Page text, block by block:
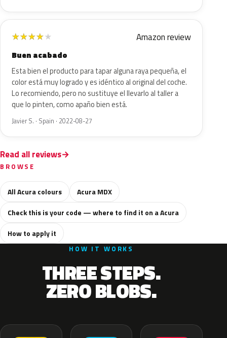
★★★★★ Amazon review
Buen acabado
Esta bien el producto para tapar alguna raya pequeña, el
color está muy logrado y es idéntico al original del coche.
Lo recomiendo, pero no sustituye el llevarlo al taller a
que lo pinten, como apaño bien está.
Javier S. · Spain · 2022-08-27
Read all reviews
BROWSE
All Acura colours
Acura MDX
Check this is your code — where to find it on a Acura
How to apply it
HOW IT WORKS
THREE STEPS.
ZERO BLOBS.